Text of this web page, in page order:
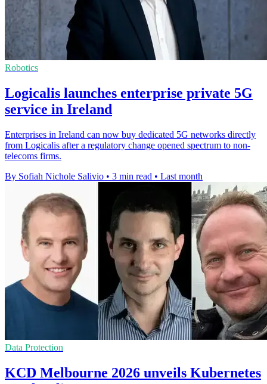
Robotics
Logicalis launches enterprise private 5G
service in Ireland
Enterprises in Ireland can now buy dedicated 5G networks directly
from Logicalis after a regulatory change opened spectrum to non-
telecoms firms.
By Sofiah Nichole Salivio • 3 min read • Last month
Data Protection
KCD Melbourne 2026 unveils Kubernetes